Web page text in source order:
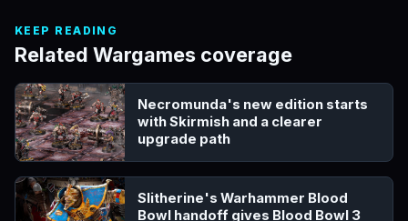
KEEP READING
Related Wargames coverage
Necromunda's new edition starts
with Skirmish and a clearer
upgrade path
Slitherine's Warhammer Blood
Bowl handoff gives Blood Bowl 3